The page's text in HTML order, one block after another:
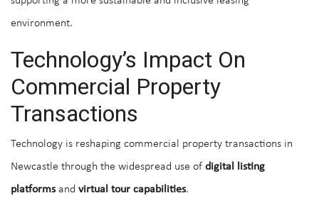
environment.
Technology’s Impact On
Commercial Property
Transactions
Technology is reshaping commercial property transactions in
Newcastle through the widespread use of digital listing
platformsand virtual tour capabilities.